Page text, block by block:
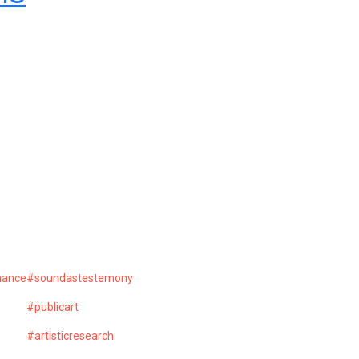
#soundastestemony
#publicart
#artisticresearch